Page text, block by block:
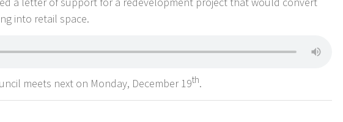
into retail space.
meets next on Monday, December 19th.